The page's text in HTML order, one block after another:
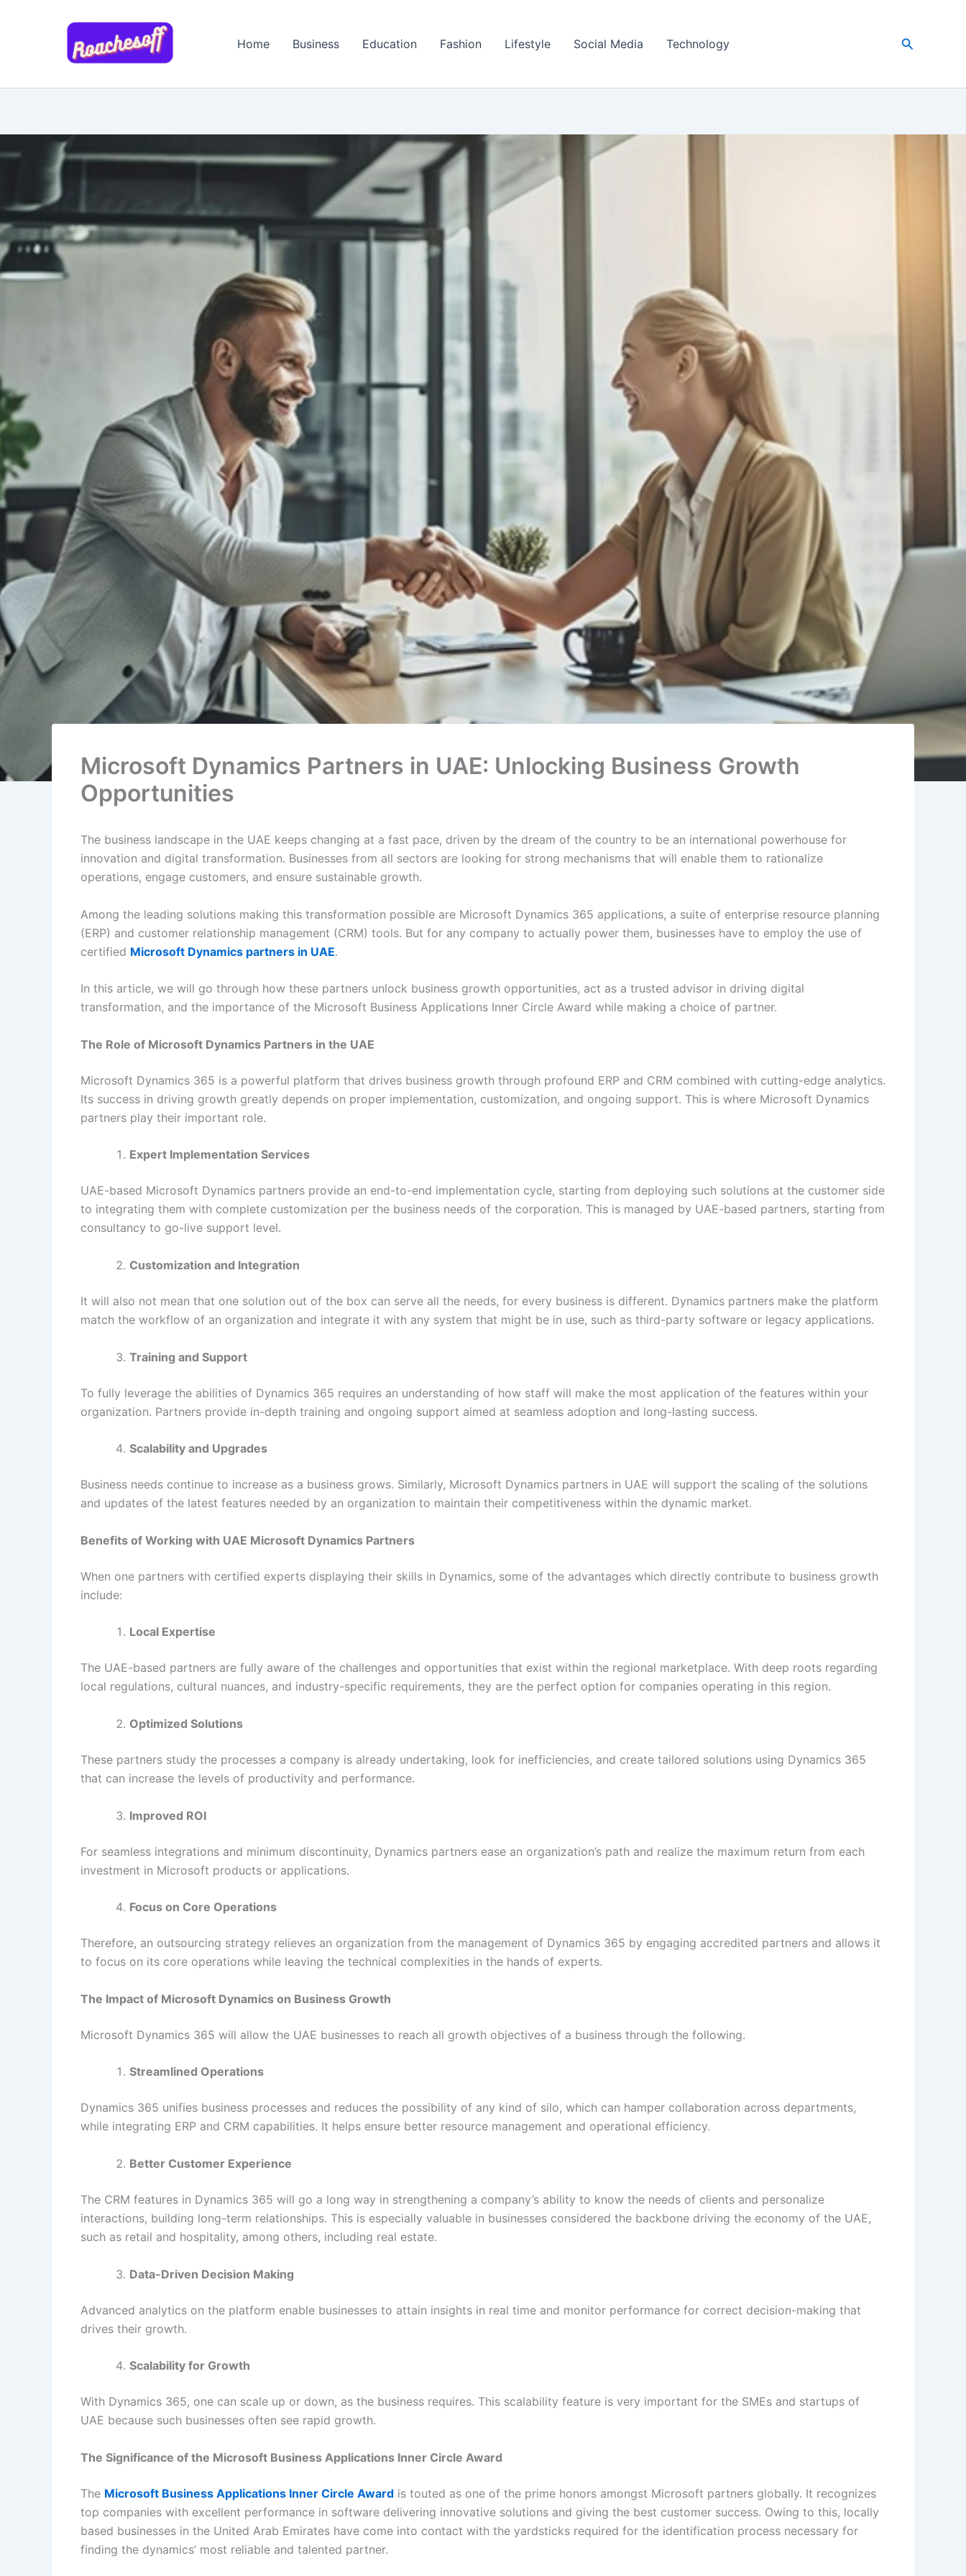
Home Business Education Fashion Lifestyle Social Media Technology Search
Microsoft Dynamics Partners in UAE: Unlocking Business Growth
Opportunities
The business landscape in the UAE keeps changing at a fast pace, driven by the dream of the country to be an international powerhouse for
innovation and digital transformation. Businesses from all sectors are looking for strong mechanisms that will enable them to rationalize
operations, engage customers, and ensure sustainable growth.
Among the leading solutions making this transformation possible are Microsoft Dynamics 365 applications, a suite of enterprise resource planning
(ERP) and customer relationship management (CRM) tools. But for any company to actually power them, businesses have to employ the use of
certified Microsoft Dynamics partners in UAE.
In this article, we will go through how these partners unlock business growth opportunities, act as a trusted advisor in driving digital
transformation, and the importance of the Microsoft Business Applications Inner Circle Award while making a choice of partner.
The Role of Microsoft Dynamics Partners in the UAE
Microsoft Dynamics 365 is a powerful platform that drives business growth through profound ERP and CRM combined with cutting-edge analytics.
Its success in driving growth greatly depends on proper implementation, customization, and ongoing support. This is where Microsoft Dynamics
partners play their important role.
Expert Implementation Services
UAE-based Microsoft Dynamics partners provide an end-to-end implementation cycle, starting from deploying such solutions at the customer side
to integrating them with complete customization per the business needs of the corporation. This is managed by UAE-based partners, starting from
consultancy to go-live support level.
Customization and Integration
It will also not mean that one solution out of the box can serve all the needs, for every business is different. Dynamics partners make the platform
match the workflow of an organization and integrate it with any system that might be in use, such as third-party software or legacy applications.
Training and Support
To fully leverage the abilities of Dynamics 365 requires an understanding of how staff will make the most application of the features within your
organization. Partners provide in-depth training and ongoing support aimed at seamless adoption and long-lasting success.
Scalability and Upgrades
Business needs continue to increase as a business grows. Similarly, Microsoft Dynamics partners in UAE will support the scaling of the solutions
and updates of the latest features needed by an organization to maintain their competitiveness within the dynamic market.
Benefits of Working with UAE Microsoft Dynamics Partners
When one partners with certified experts displaying their skills in Dynamics, some of the advantages which directly contribute to business growth
include:
Local Expertise
The UAE-based partners are fully aware of the challenges and opportunities that exist within the regional marketplace. With deep roots regarding
local regulations, cultural nuances, and industry-specific requirements, they are the perfect option for companies operating in this region.
Optimized Solutions
These partners study the processes a company is already undertaking, look for inefficiencies, and create tailored solutions using Dynamics 365
that can increase the levels of productivity and performance.
Improved ROI
For seamless integrations and minimum discontinuity, Dynamics partners ease an organization’s path and realize the maximum return from each
investment in Microsoft products or applications.
Focus on Core Operations
Therefore, an outsourcing strategy relieves an organization from the management of Dynamics 365 by engaging accredited partners and allows it
to focus on its core operations while leaving the technical complexities in the hands of experts.
The Impact of Microsoft Dynamics on Business Growth
Microsoft Dynamics 365 will allow the UAE businesses to reach all growth objectives of a business through the following.
Streamlined Operations
Dynamics 365 unifies business processes and reduces the possibility of any kind of silo, which can hamper collaboration across departments,
while integrating ERP and CRM capabilities. It helps ensure better resource management and operational efficiency.
Better Customer Experience
The CRM features in Dynamics 365 will go a long way in strengthening a company’s ability to know the needs of clients and personalize
interactions, building long-term relationships. This is especially valuable in businesses considered the backbone driving the economy of the UAE,
such as retail and hospitality, among others, including real estate.
Data-Driven Decision Making
Advanced analytics on the platform enable businesses to attain insights in real time and monitor performance for correct decision-making that
drives their growth.
Scalability for Growth
With Dynamics 365, one can scale up or down, as the business requires. This scalability feature is very important for the SMEs and startups of
UAE because such businesses often see rapid growth.
The Significance of the Microsoft Business Applications Inner Circle Award
The Microsoft Business Applications Inner Circle Award is touted as one of the prime honors amongst Microsoft partners globally. It recognizes
top companies with excellent performance in software delivering innovative solutions and giving the best customer success. Owing to this, locally
based businesses in the United Arab Emirates have come into contact with the yardsticks required for the identification process necessary for
finding the dynamics’ most reliable and talented partner.